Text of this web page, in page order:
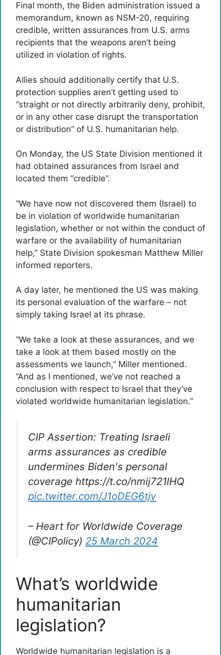
Final month, the Biden administration issued a
memorandum, known as NSM-20, requiring
credible, written assurances from U.S. arms
recipients that the weapons aren’t being
utilized in violation of rights.
Allies should additionally certify that U.S.
protection supplies aren’t getting used to
“straight or not directly arbitrarily deny, prohibit,
or in any other case disrupt the transportation
or distribution” of U.S. humanitarian help.
On Monday, the US State Division mentioned it
had obtained assurances from Israel and
located them “credible”.
“We have now not discovered them (Israel) to
be in violation of worldwide humanitarian
legislation, whether or not within the conduct of
warfare or the availability of humanitarian
help,” State Division spokesman Matthew Miller
informed reporters.
A day later, he mentioned the US was making
its personal evaluation of the warfare – not
simply taking Israel at its phrase.
“We take a look at these assurances, and we
take a look at them based mostly on the
assessments we launch,” Miller mentioned.
“And as I mentioned, we’ve not reached a
conclusion with respect to Israel that they’ve
violated worldwide humanitarian legislation.”
CIP Assertion: Treating Israeli
arms assurances as credible
undermines Biden's personal
coverage https://t.co/nmij721lHQ
pic.twitter.com/J1oDEG6tjv
– Heart for Worldwide Coverage
(@CIPolicy) 25 March 2024
What’s worldwide
humanitarian
legislation?
Worldwide humanitarian legislation is a